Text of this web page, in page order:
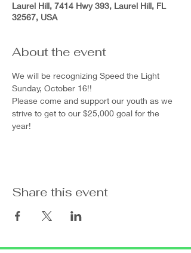
Laurel Hill, 7414 Hwy 393, Laurel Hill, FL
32567, USA
About the event
We will be recognizing Speed the Light
Sunday, October 16!!
Please come and support our youth as we
strive to get to our $25,000 goal for the
year!
Share this event